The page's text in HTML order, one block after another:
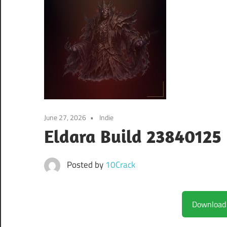
June 27, 2026 Indie
Eldara Build 23840125
Posted by 10Crack